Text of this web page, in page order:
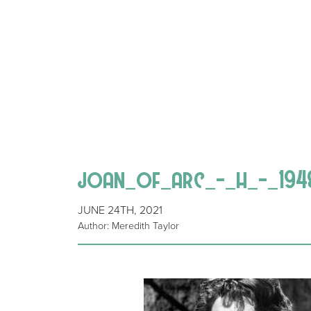
joan_of_arc_-_h_-
JUNE 24TH, 2021
Author: Meredith Taylor